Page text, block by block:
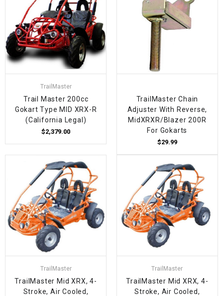
TrailMaster
Trail Master 200cc
Gokart Type MID XRX-R
(California Legal)
$2,379.00
TrailMaster Chain
Adjuster With Reverse,
MidXRXR/Blazer 200R
For Gokarts
$29.99
TrailMaster
TrailMaster Mid XRX, 4-
Stroke, Air Cooled,
TrailMaster
TrailMaster Mid XRX, 4-
Stroke, Air Cooled,